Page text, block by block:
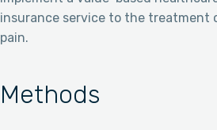
insurance service to the treatment
pain.
Methods